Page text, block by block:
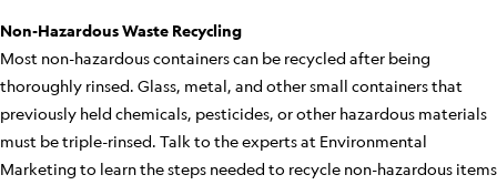
Non-Hazardous Waste Recycling
Most non-hazardous containers can be recycled after being
thoroughly rinsed. Glass, metal, and other small containers that
previously held chemicals, pesticides, or other hazardous materials
must be triple-rinsed. Talk to the experts at Environmental
Marketing to learn the steps needed to recycle non-hazardous items